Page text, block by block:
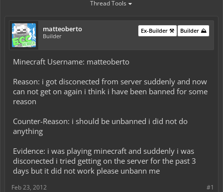
Thread Tools
matteoberto
Builder
Builder ⛰️
Ex-Builder ⚒️
Minecraft Username: matteoberto
Reason: i got disconected from server suddenly and now
can not get on again i think i have been banned for some
reason
Counter-Reason: i should be unbanned i did not do
anything
Evidence: i was playing minecraft and suddenly i was
disconected i tried getting on the server for the past 3
days but it did not work please unbann me
#1
Feb 23, 2012